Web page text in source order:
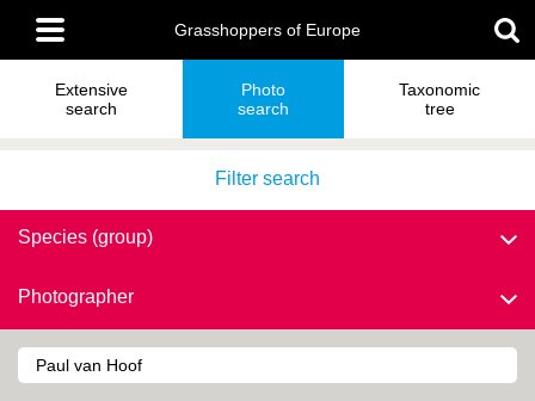
main
content
Main
menu
Grasshoppers of Europe
Extensive
search
Photo
search
Taxonomic
tree
Filter search
Species (group)
Photographer